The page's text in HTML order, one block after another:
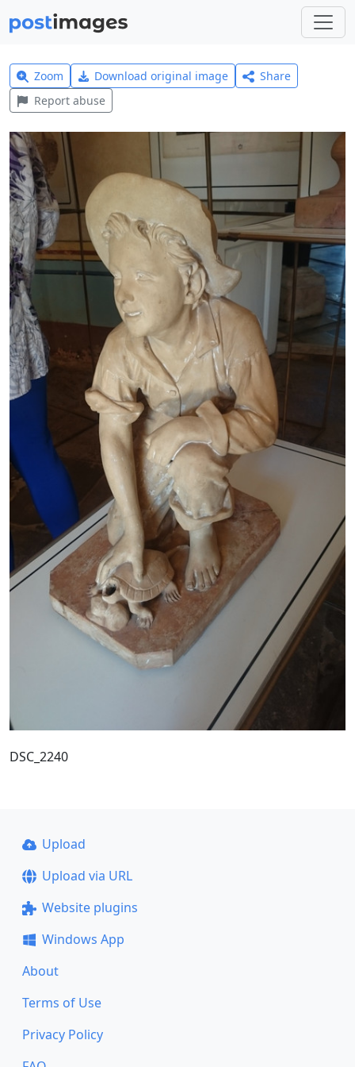
Zoom Download original image
Share
Report abuse
DSC_2240
Upload
Upload via URL
Website plugins
Windows App
About
Terms of Use
Privacy Policy